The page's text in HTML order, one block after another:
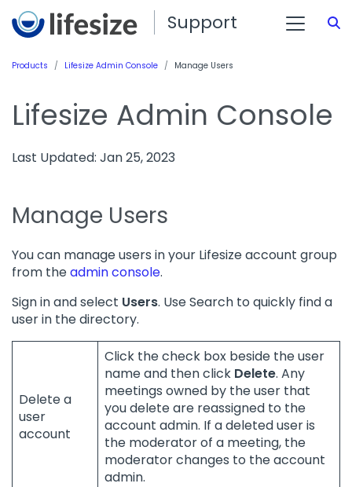
Support
Products Lifesize Admin Console Manage Users
Lifesize Admin Console
Last Updated: Jan 25, 2023
Manage Users
You can manage users in your Lifesize account group
from theadmin console.
Sign in and select Users. Use Search to quickly find a
user in the directory.
Delete a
user
account
Click the check box beside the user
name and then click Delete. Any
meetings owned by the user that
you delete are reassigned to the
account admin. If a deleted user is
the moderator of a meeting, the
moderator changes to the account
admin.